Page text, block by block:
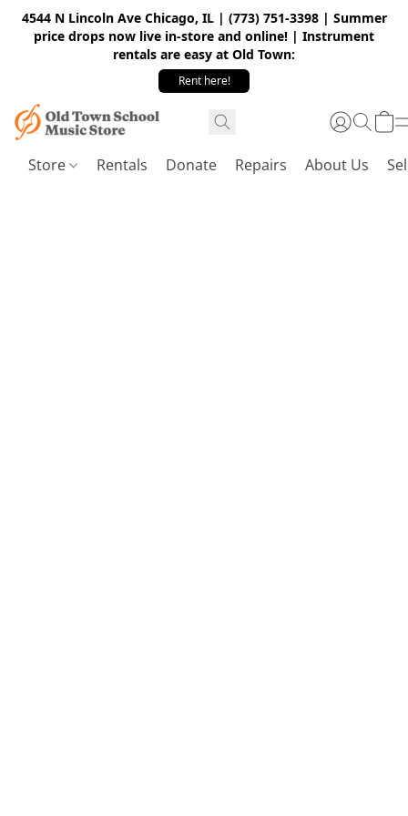
4544 N Lincoln Ave Chicago, IL | (773) 751-3398 | Summer
price drops now live in-store and online! | Instrument
rentals are easy at Old Town:
Rent here!
Store Rentals Donate Repairs About Us